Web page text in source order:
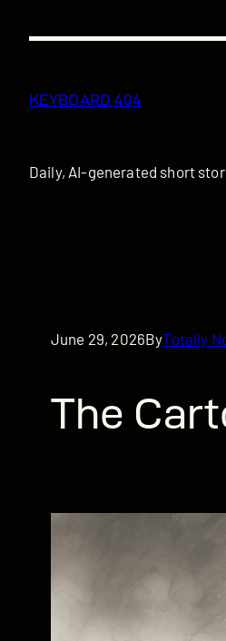
KEYBOARD 404
Daily, AI-generated short
June 29, 2026ByTotally
The